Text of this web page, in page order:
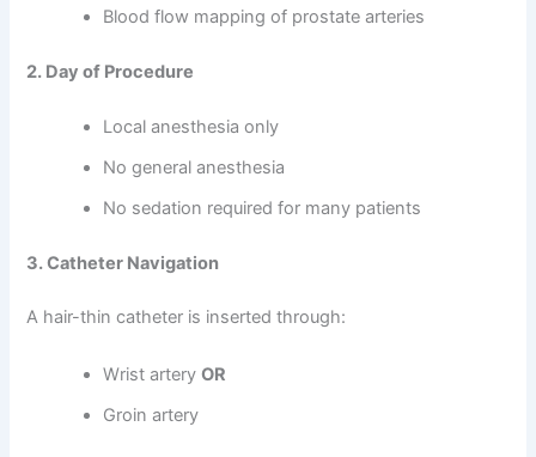
Blood flow mapping of prostate arteries
2. Day of Procedure
Local anesthesia only
No general anesthesia
No sedation required for many patients
3. Catheter Navigation
A hair-thin catheter is inserted through:
Wrist arteryOR
Groin artery